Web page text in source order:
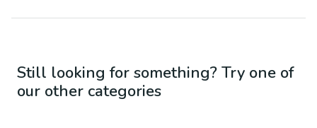
Still looking for something? Try one of
our other categories